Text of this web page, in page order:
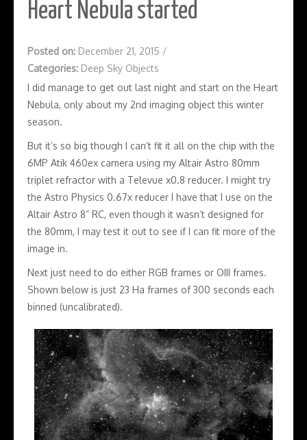
Heart Nebula started
Posted on: December 21, 2015 /
Categories: Deep Sky Objects
I did manage to get out last night and start on the Heart
Nebula, only about my 2nd imaging object this winter
season.
But it’s so big though I can’t fit it all on the chip with the
6MP Atik 460ex camera using my Altair Astro 80mm
triplet refractor with a Televue x0.8 reducer. I might try
the Astro Physics 0.67x reducer I have that I use on the
Altair Astro 8” RC, even though it wasn’t designed for
the 80mm, I may test it out to see if I can fit more of the
image in.
Next just need to do either RGB frames or OIII frames.
Shown below is just 23 Ha frames of 300 seconds each
binned (uncalibrated).